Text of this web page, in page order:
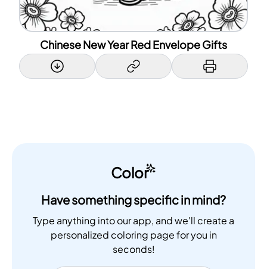
Chinese New Year Red Envelope Gifts
Color
Have something specific in mind?
Type anything into our app, and we'll create a
personalized coloring page for you in
seconds!